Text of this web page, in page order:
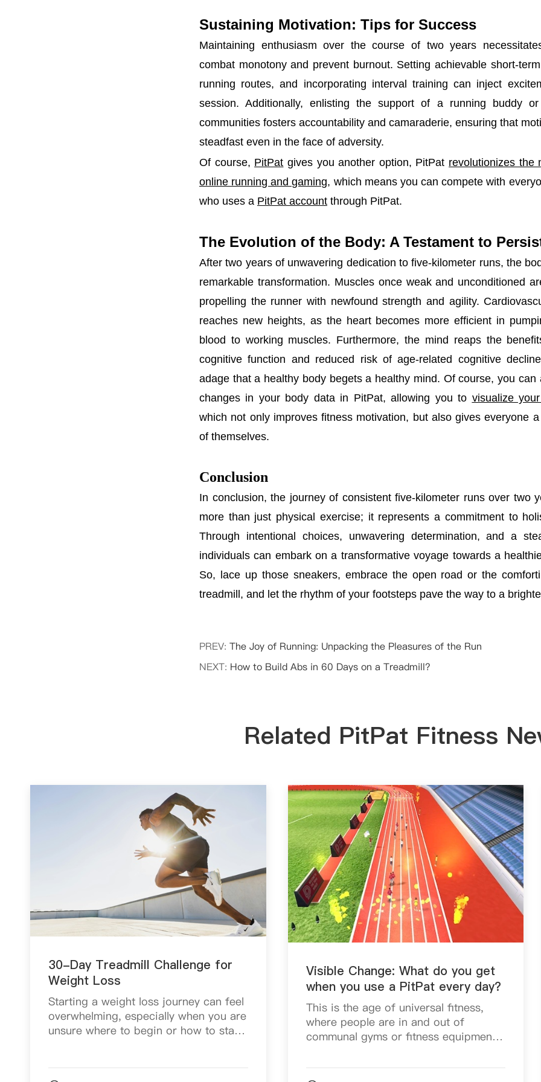
Sustaining Motivation: Tips for Success
Maintaining enthusiasm over the course of two years
combat monotony and prevent burnout. Setting achievable short-
running routes, and incorporating interval training can inject
session. Additionally, enlisting the support of a running buddy
communities fosters accountability and camaraderie, ensuring that
steadfast even in the face of adversity.
Of course, PitPat gives you another option, PitPat revolutionizes the
online running and gaming, which means you can compete with
who uses a PitPat account through PitPat.
The Evolution of the Body: A Testament to
After two years of unwavering dedication to five-kilometer runs, the
remarkable transformation. Muscles once weak and unconditioned
propelling the runner with newfound strength and agility.
reaches new heights, as the heart becomes more efficient in
blood to working muscles. Furthermore, the mind reaps the
cognitive function and reduced risk of age-related cognitive
adage that a healthy body begets a healthy mind. Of course, you can
changes in your body data in PitPat, allowing you to visualize
which not only improves fitness motivation, but also gives everyone
of themselves.
Conclusion
In conclusion, the journey of consistent five-kilometer runs over two
more than just physical exercise; it represents a commitment to
Through intentional choices, unwavering determination, and a
individuals can embark on a transformative voyage towards a
So, lace up those sneakers, embrace the open road or the
treadmill, and let the rhythm of your footsteps pave the way to a
PREV: The Joy of Running: Unpacking the Pleasures of the Run
NEXT: How to Build Abs in 60 Days on a Treadmill?
Related PitPat Fitness
30-Day Treadmill Challenge for
Weight Loss
Starting a weight loss journey can feel
overwhelming, especially when you are
unsure where to begin or how to stay
Visible Change: What do you get
when you use a PitPat every day?
This is the age of universal fitness,
where people are in and out of
communal gyms or fitness equipment
fitness. On top of that, with the impact